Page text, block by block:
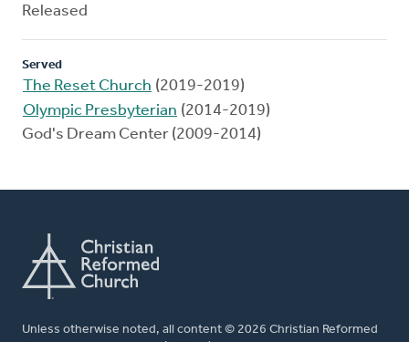
Released
Served
The Reset Church (2019-2019)
Olympic Presbyterian (2014-2019)
God's Dream Center (2009-2014)
Unless otherwise noted, all content © 2026 Christian Reformed